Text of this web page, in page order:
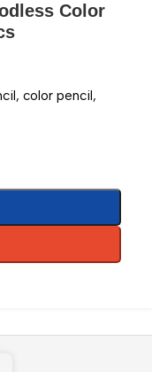
Color
, color pencil,